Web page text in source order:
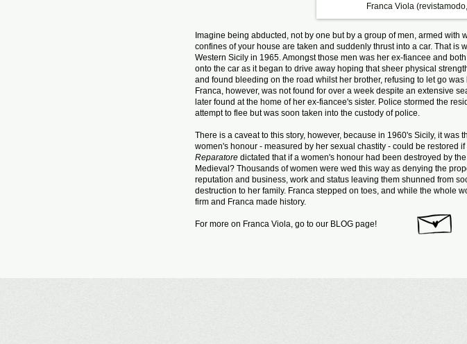
Franca Viola
Imagine being abducted, not by one but by a group of men, armed
confines of your house are taken and suddenly thrust into a car. That
Western Sicily in 1965. Amongst those men was her ex-fiancee and
onto the car as it began to drive away hoping that sheer physical
and found bleeding on the road whilst her brother, refusing to let go
Franca, however, was not found for over a week despite an extensive
later found at the home of her ex-fiancee's sister. Police stormed the
attempt to flee but was soon taken into the custody of police.
There is a caveat to this story, however, because in 1960's Sicily, it
women's honour - measured by her sexual chastity - could be restored
Reparatore dictated that if a women's honour had been destroyed by
Medieval? Thousands of women were wed this way as denying the
reputation and business, work and status leaving them shunned from
destruction to her family. Franca stepped on toes, and while the whole
firm and Franca made history.
For more on Franca Viola, go to our BLOG page!